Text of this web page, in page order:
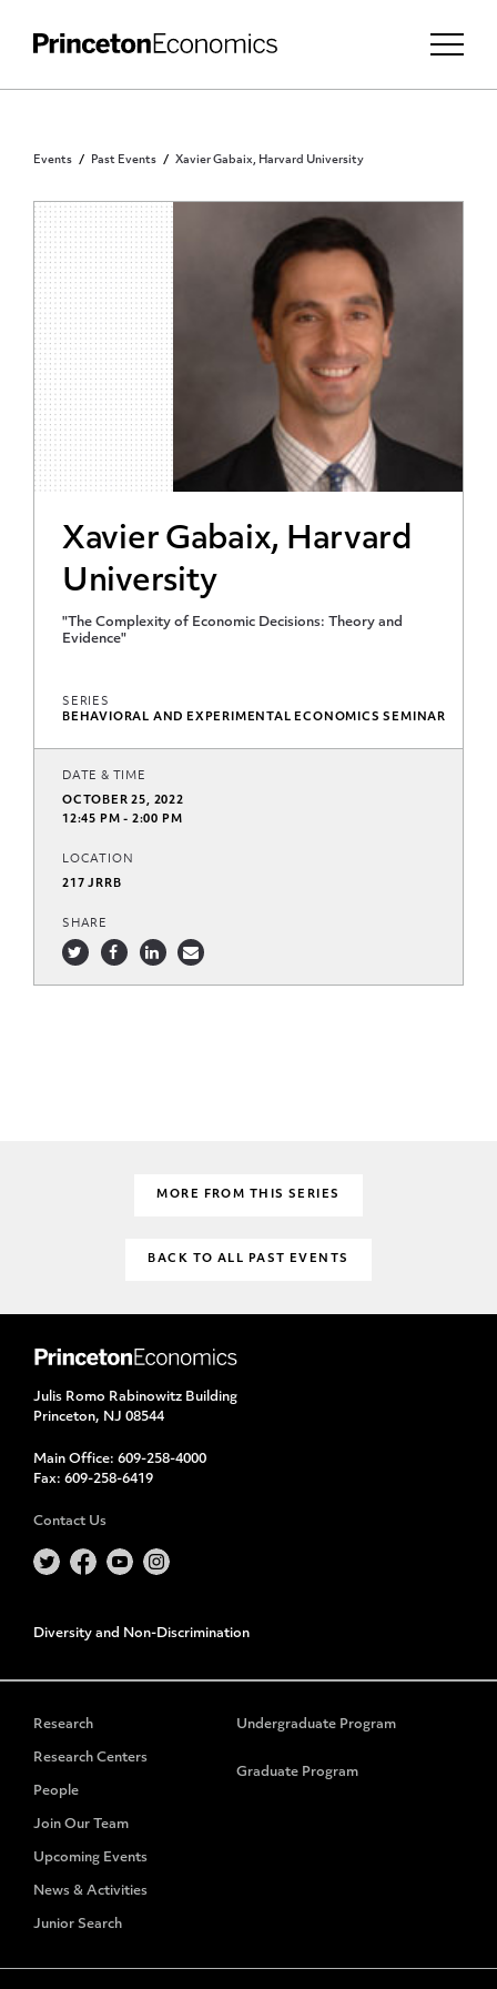
Events Past Events Xavier Gabaix, Harvard University
PRINCETON COMMUNITY
Xavier Gabaix, Harvard
University
"The Complexity of Economic Decisions: Theory and
Evidence"
SERIES
BEHAVIORAL AND EXPERIMENTAL ECONOMICS SEMINAR
DATE & TIME
OCTOBER 25, 2022
12:45 PM - 2:00 PM
LOCATION
217 JRRB
SHARE
MORE FROM THIS SERIES
BACK TO ALL PAST EVENTS
Julis Romo Rabinowitz Building
Princeton, NJ 08544
Main Office: 609-258-4000
Fax: 609-258-6419
Contact Us
Diversity and Non-Discrimination
Research
Research Centers
People
Join Our Team
Upcoming Events
News & Activities
Junior Search
Undergraduate Program
Graduate Program